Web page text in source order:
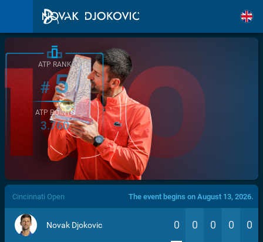
/>
ATP RANK
#5
ATP POINTS
3.760
Cincinnati Open The event begins on August 13, 2026.
Novak Djokovic 0 0 0 0 0